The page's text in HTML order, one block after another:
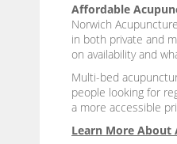
Affordable
Norwich
in both private and
on availability and
Multi-bed
people looking for
a more accessible
Learn More